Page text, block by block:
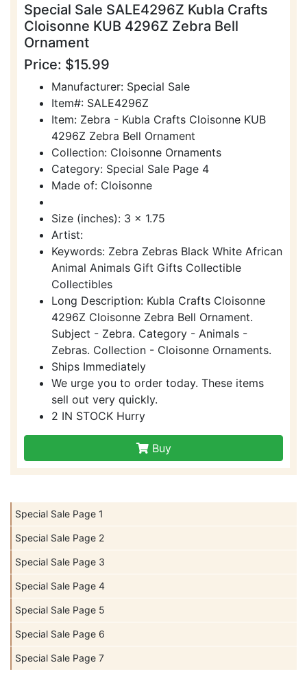
Special Sale Page 1
Special Sale Page 2
Special Sale Page 3
Special Sale Page 4
Special Sale Page 5
Special Sale Page 6
Special Sale Page 7
Special Sale SALE4296Z Kubla Crafts
Cloisonne KUB 4296Z Zebra Bell
Ornament
Price: $15.99
Manufacturer: Special Sale
Item#: SALE4296Z
Item: Zebra - Kubla Crafts Cloisonne KUB
4296Z Zebra Bell Ornament
Collection: Cloisonne Ornaments
Category: Special Sale Page 4
Made of: Cloisonne
Size (inches): 3 x 1.75
Artist:
Keywords: Zebra Zebras Black White African
Animal Animals Gift Gifts Collectible
Collectibles
Long Description: Kubla Crafts Cloisonne
4296Z Cloisonne Zebra Bell Ornament.
Subject - Zebra. Category - Animals -
Zebras. Collection - Cloisonne Ornaments.
Ships Immediately
We urge you to order today. These items
sell out very quickly.
2 IN STOCK Hurry
Buy